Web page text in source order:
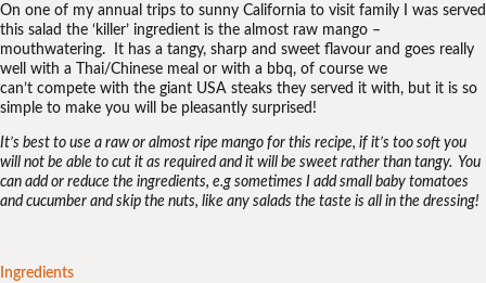
On one of my annual trips to sunny California to visit family I was served
this salad the ‘killer’ ingredient is the almost raw mango –
mouthwatering. It has a tangy, sharp and sweet flavour and goes really
well with a Thai/Chinese meal or with a bbq, of course we
can’t compete with the giant USA steaks they served it with, but it is so
simple to make you will be pleasantly surprised!
It’s best to use a raw or almost ripe mango for this recipe, if it’s too soft you
will not be able to cut it as required and it will be sweet rather than tangy. You
can add or reduce the ingredients, e.g sometimes I add small baby tomatoes
and cucumber and skip the nuts, like any salads the taste is all in the dressing!
Ingredients